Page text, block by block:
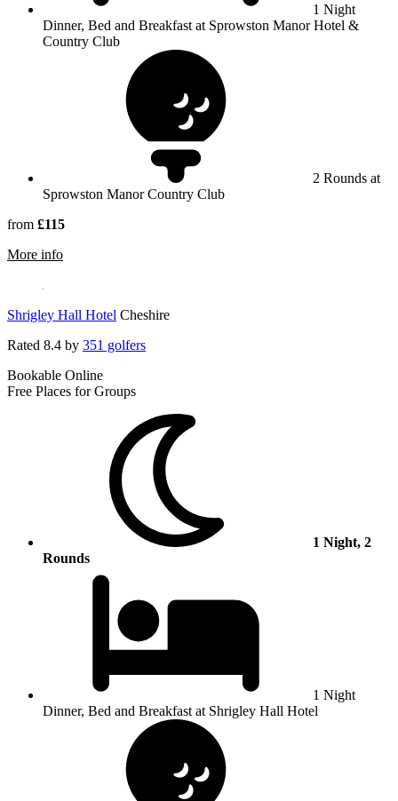
1 Night
Dinner, Bed and Breakfast at Sprowston Manor Hotel &
Country Club
2 Rounds at
Sprowston Manor Country Club
from £115
More information about Sprowston Manor Hotel, Golf & Country
Shrigley Hall Hotel Cheshire
Rated 8.4 by 351 golfers
Bookable Online
Free Places for Groups
1 Night, 2
Rounds
1 Night
Dinner, Bed and Breakfast at Shrigley Hall Hotel